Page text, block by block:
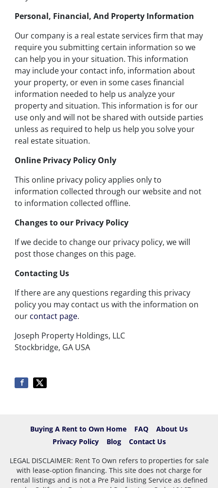
Personal, Financial, And Property Information
Our company is a real estate services firm that may
require you submitting certain information so we
can help you in your situation. This information
may include your contact info, information about
your property, or even in some cases financial
information needed to help us analyze your
property and situation. This information is for our
use only and will not be shared with outside parties
unless as required to help us help you solve your
real estate situation.
Online Privacy Policy Only
This online privacy policy applies only to
information collected through our website and not
to information collected offline.
Changes to our Privacy Policy
If we decide to change our privacy policy, we will
post those changes on this page.
Contacting Us
If there are any questions regarding this privacy
policy you may contact us with the information on
our contact page.
Joseph Property Holdings, LLC
Stockbridge, GA USA
Buying A Rent to Own Home FAQ
About Us
Privacy Policy
Blog Contact Us
LEGAL DISCLAIMER: Rent To Own refers to properties for sale
with lease-option financing. This site does not charge for
rental listings and is not a Pre Paid listing Service as defined